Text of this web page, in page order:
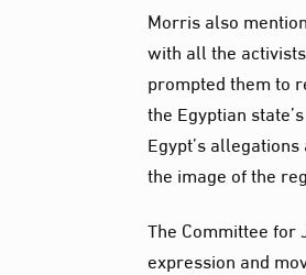
Morris also
with all the
prompted them to
the Egyptian
Egypt’s
the image of the
The Committee
expression and